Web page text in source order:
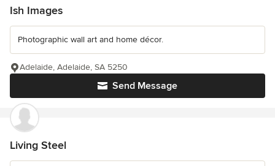
Ish Images
Photographic wall art and home décor.
Send Message
Adelaide, Adelaide, SA 5250
Living Steel